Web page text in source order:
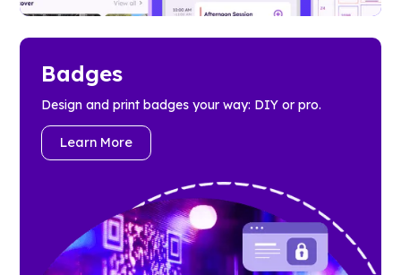
Badges
Design and print badges your way: DIY or pro.
Learn More